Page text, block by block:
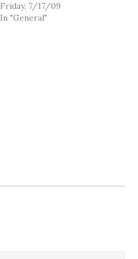
member of the King
County Council, the
Friday, 7/17/09
In "General"